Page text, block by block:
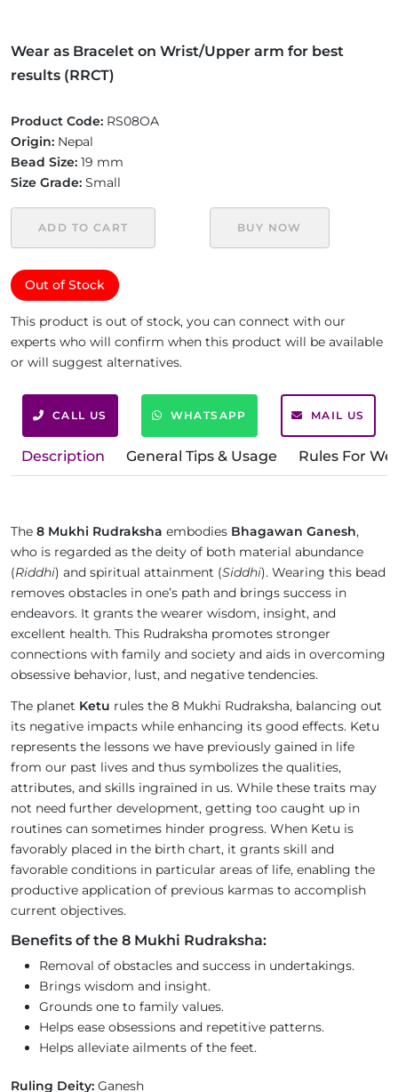
Wear as Bracelet on Wrist/Upper arm for best
results (RRCT)
Product Code: RS08OA
Origin: Nepal
Bead Size: 19 mm
Size Grade: Small
ADD TO CART BUY NOW
Out of Stock
This product is out of stock, you can connect with our
experts who will confirm when this product will be available
or will suggest alternatives.
CALL US WHATSAPP MAIL US
Description General Tips & Usage Rules For
The 8 Mukhi Rudraksha embodies Bhagawan Ganesh,
who is regarded as the deity of both material abundance
(Riddhi) and spiritual attainment (Siddhi). Wearing this bead
removes obstacles in one’s path and brings success in
endeavors. It grants the wearer wisdom, insight, and
excellent health. This Rudraksha promotes stronger
connections with family and society and aids in overcoming
obsessive behavior, lust, and negative tendencies.
The planet Ketu rules the 8 Mukhi Rudraksha, balancing out
its negative impacts while enhancing its good effects. Ketu
represents the lessons we have previously gained in life
from our past lives and thus symbolizes the qualities,
attributes, and skills ingrained in us. While these traits may
not need further development, getting too caught up in
routines can sometimes hinder progress. When Ketu is
favorably placed in the birth chart, it grants skill and
favorable conditions in particular areas of life, enabling the
productive application of previous karmas to accomplish
current objectives.
Benefits of the 8 Mukhi Rudraksha:
Removal of obstacles and success in undertakings.
Brings wisdom and insight.
Grounds one to family values.
Helps ease obsessions and repetitive patterns.
Helps alleviate ailments of the feet.
Ruling Deity: Ganesh